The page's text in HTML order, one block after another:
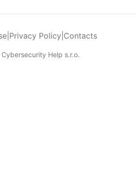
| Privacy Policy Contacts
Help s.r.o.